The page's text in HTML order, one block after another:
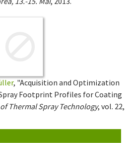
, "Acquisition and Optimization
Footprint Profiles for Coating
Thermal Spray Technology, vol. 22,